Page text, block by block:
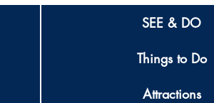
SEE & DO
Things to Do
Attractions